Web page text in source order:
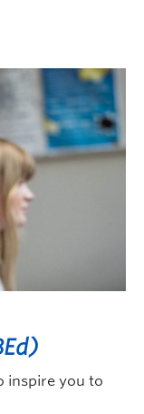
inspire you to